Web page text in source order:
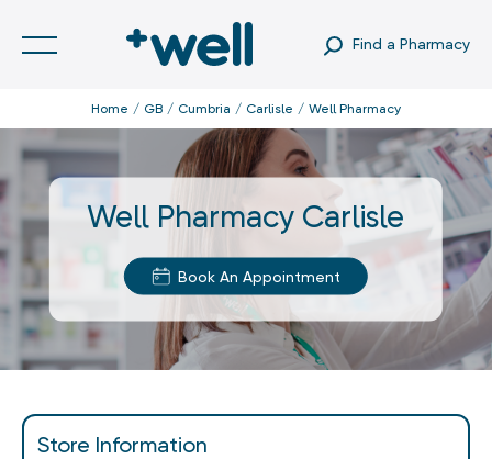
Find a Pharmacy
Home GB Cumbria Carlisle Well Pharmacy
Well Pharmacy Carlisle
Book An Appointment
Store Information